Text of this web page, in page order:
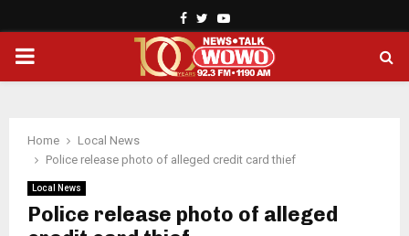
Facebook
TwitterYoutube
PRIMARY
Home
Local News
Police release photo of alleged credit card thief
Local News
Police release photo of alleged